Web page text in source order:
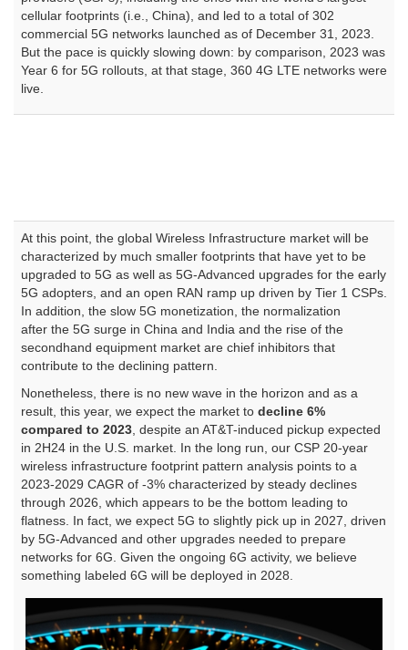
cellular footprints (i.e., China), and led to a total of 302
commercial 5G networks launched as of December 31, 2023.
But the pace is quickly slowing down: by comparison, 2023 was
Year 6 for 5G rollouts, at that stage, 360 4G LTE networks were
live.
At this point, the global Wireless Infrastructure market will be
characterized by much smaller footprints that have yet to be
upgraded to 5G as well as 5G-Advanced upgrades for the early
5G adopters, and an open RAN ramp up driven by Tier 1 CSPs.
In addition, the slow 5G monetization, the normalization
after the 5G surge in China and India and the rise of the
secondhand equipment market are chief inhibitors that
contribute to the declining pattern.
Nonetheless, there is no new wave in the horizon and as a
result, this year, we expect the market to decline 6%
compared to 2023, despite an AT&T-induced pickup expected
in 2H24 in the U.S. market. In the long run, our CSP 20-year
wireless infrastructure footprint pattern analysis points to a
2023-2029 CAGR of -3% characterized by steady declines
through 2026, which appears to be the bottom leading to
flatness. In fact, we expect 5G to slightly pick up in 2027, driven
by 5G-Advanced and other upgrades needed to prepare
networks for 6G. Given the ongoing 6G activity, we believe
something labeled 6G will be deployed in 2028.